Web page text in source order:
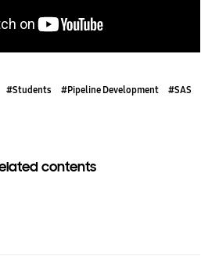
#Students #Pipeline Development #SAS
contents